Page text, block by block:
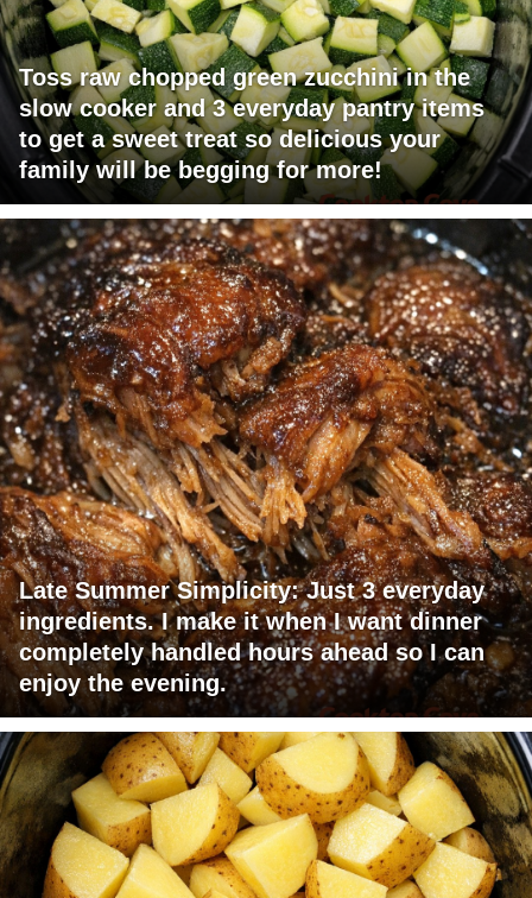
Toss raw chopped green zucchini in the
slow cooker and 3 everyday pantry items
to get a sweet treat so delicious your
family will be begging for more!
Late Summer Simplicity: Just 3 everyday
ingredients. I make it when I want dinner
completely handled hours ahead so I can
enjoy the evening.